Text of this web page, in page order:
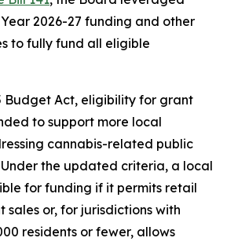
2026-27 funding and other
to fully fund all eligible
Budget Act, eligibility for grant
to support more local
cannabis-related public
the updated criteria, a local
for funding if it permits retail
sales or, for jurisdictions with
residents or fewer, allows